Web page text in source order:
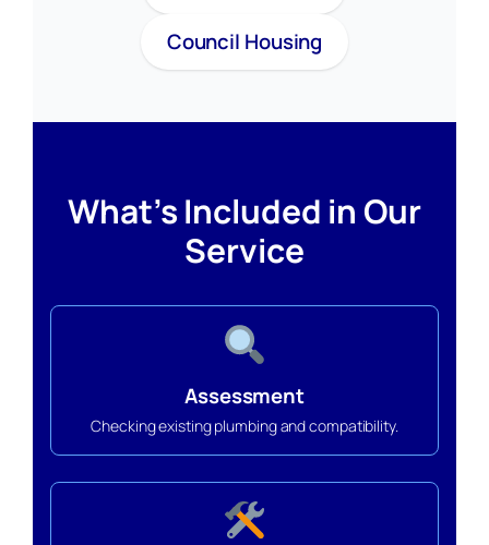
Council Housing
What’s Included in Our
Service
Assessment
Checking existing plumbing and compatibility.